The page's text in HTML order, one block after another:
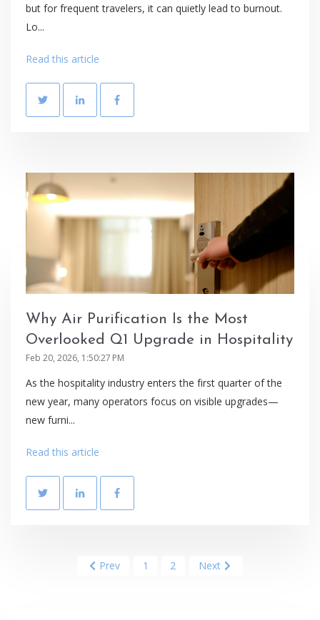
but for frequent travelers, it can quietly lead to burnout.
Lo...
Read this article
Why Air Purification Is the Most
Overlooked Q1 Upgrade in Hospitality
Feb 20, 2026, 1:50:27 PM
As the hospitality industry enters the first quarter of the
new year, many operators focus on visible upgrades—
new furni...
Read this article
Prev 1 2 Next